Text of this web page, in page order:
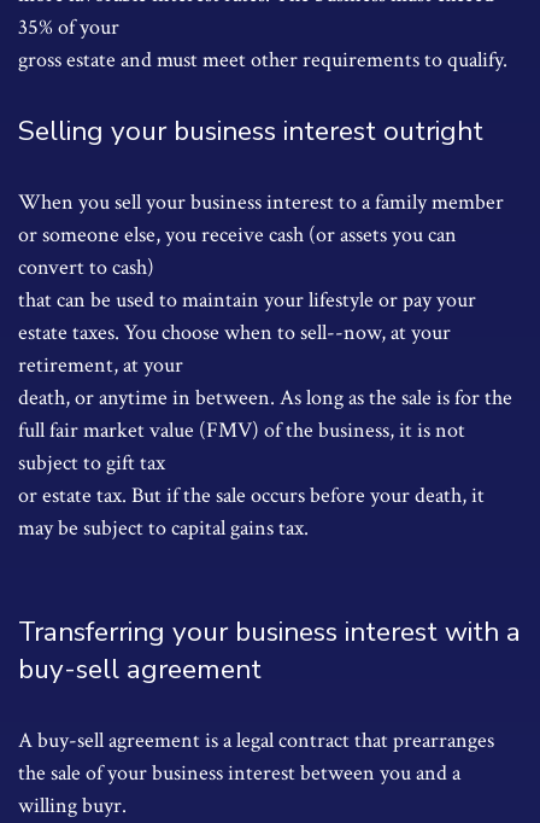
35% of your
gross estate and must meet other requirements to qualify.
Selling your business interest outright
When you sell your business interest to a family member
or someone else, you receive cash (or assets you can
convert to cash)
that can be used to maintain your lifestyle or pay your
estate taxes. You choose when to sell--now, at your
retirement, at your
death, or anytime in between. As long as the sale is for the
full fair market value (FMV) of the business, it is not
subject to gift tax
or estate tax. But if the sale occurs before your death, it
may be subject to capital gains tax.
Transferring your business interest with a
buy-sell agreement
A buy-sell agreement is a legal contract that prearranges
the sale of your business interest between you and a
willing buyr.